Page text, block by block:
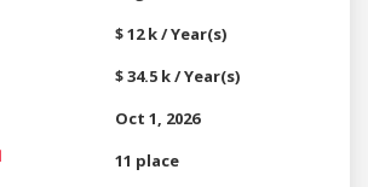
$ 12 k / Year(s)
$ 34.5 k / Year(s)
Oct 1, 2026
11 place